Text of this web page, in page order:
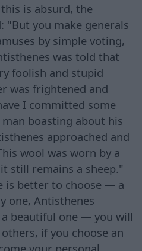
is absurd, the
"But you make generals
by simple voting,
was told that
foolish and stupid
was frightened and
I committed some
boasting about his
approached and
wool was worn by a
still remains a sheep."
is better to choose — a
one, Antisthenes
beautiful one — you will
if you choose an